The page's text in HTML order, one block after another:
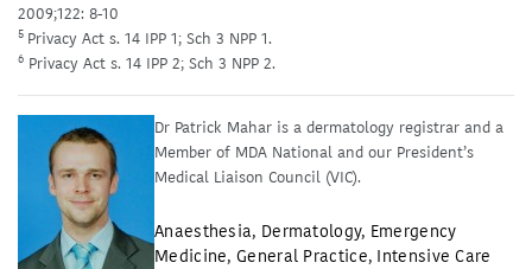
2009;122: 8-10
5 Privacy Act s. 14 IPP 1; Sch 3 NPP 1.
6 Privacy Act s. 14 IPP 2; Sch 3 NPP 2.
Dr Patrick Mahar is a dermatology registrar and a
Member of MDA National and our President’s
Medical Liaison Council (VIC).
Anaesthesia, Dermatology, Emergency
Medicine,General Practice, Intensive Care